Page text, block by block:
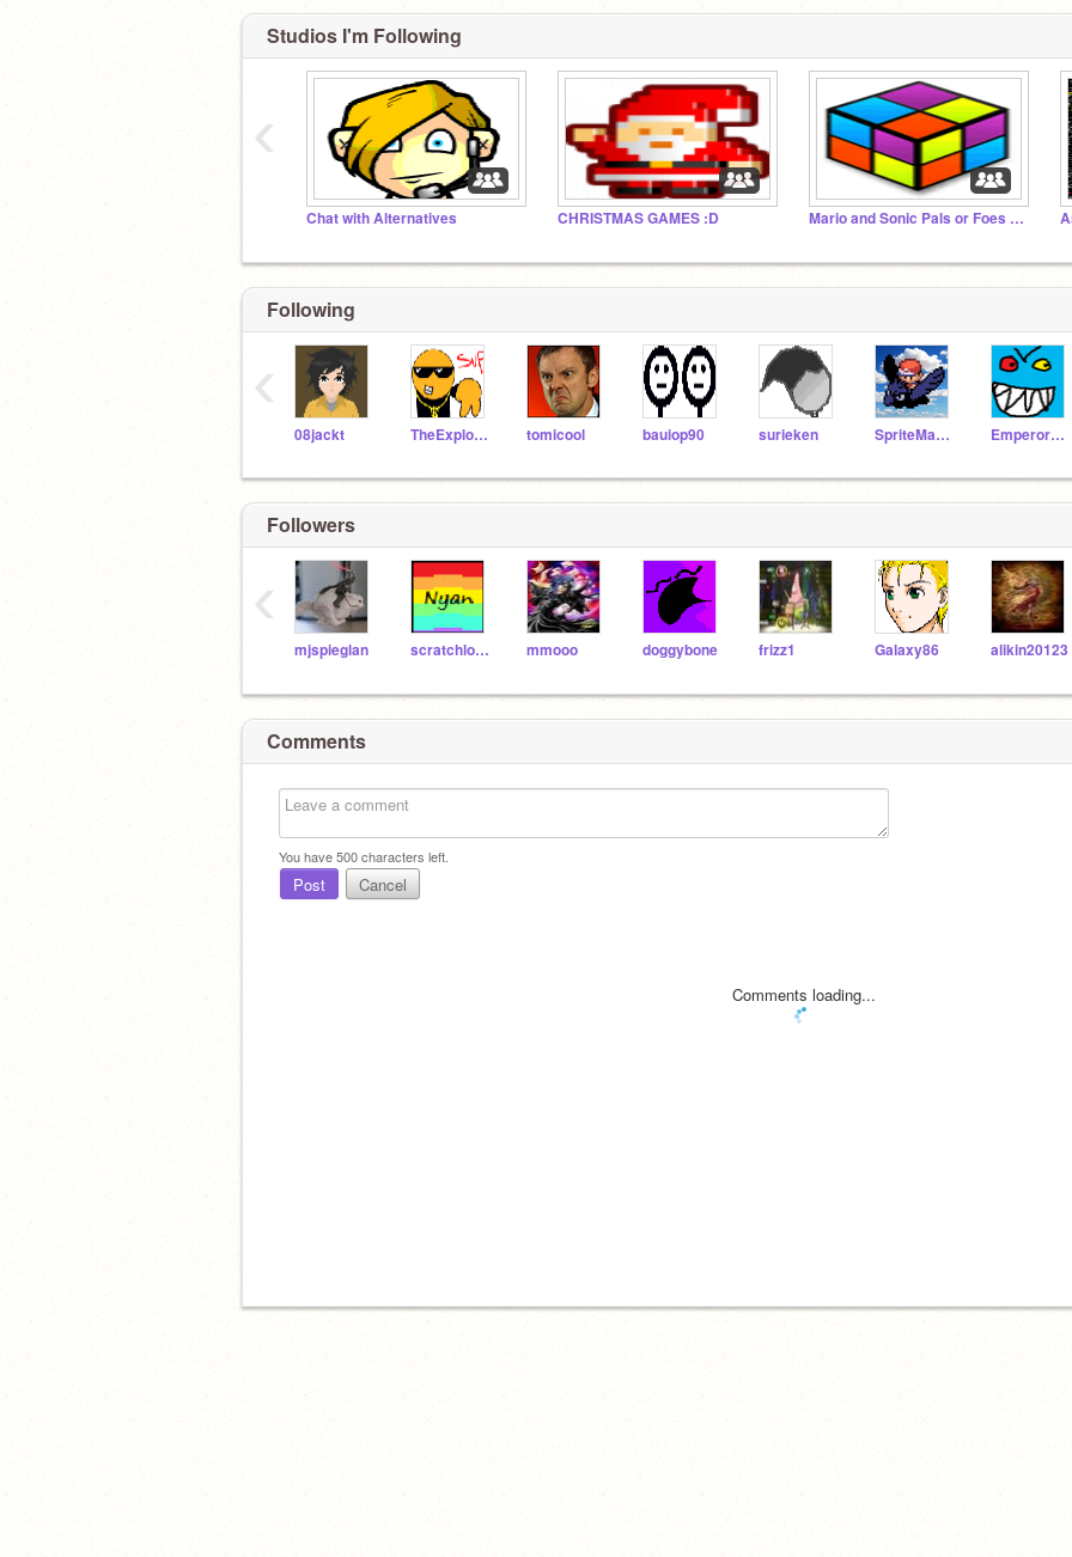
Studios I'm Following
Chat with Alternatives CHRISTMAS GAMES :D Mario and Sonic Pals or Foes collection
‹
Following
08jackt TheExplodingCheez tomicool bauiop90 surieken SpriteMaster EmperorEvil
‹
Followers
mjspieglan scratchlove43 mmooo doggybone frizz1 Galaxy86 alikin20123
‹
Comments
You have500characters left.
Post Cancel
Comments loading...